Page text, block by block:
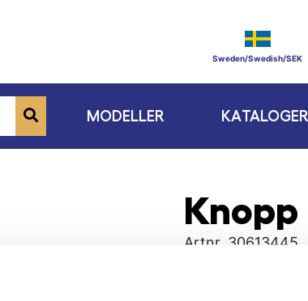
Sweden/Swedish/SEK
MODELLER KATALOGER
Knopp
Artnr. 30613445